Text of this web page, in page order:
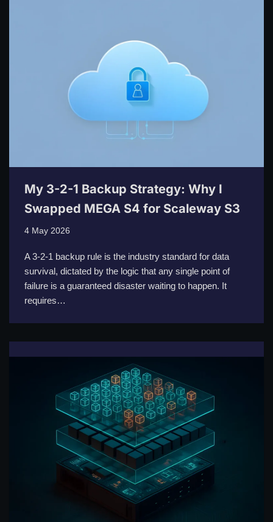
My 3-2-1 Backup Strategy: Why I
Swapped MEGA S4 for Scaleway S3
4 May 2026
A 3-2-1 backup rule is the industry standard for data
survival, dictated by the logic that any single point of
failure is a guaranteed disaster waiting to happen. It
requires…